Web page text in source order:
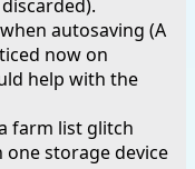
autosaving (A
now on
help with the
farm list glitch
storage device